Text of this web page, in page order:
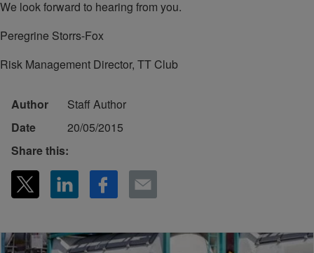
We look forward to hearing from you.
Peregrine Storrs-Fox
Risk Management Director, TT Club
Author
Staff Author
Date
20/05/2015
Share this: